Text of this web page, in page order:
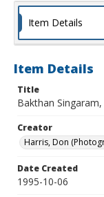
Item Details
Item Details
Title
Bakthan
Creator
Harris, Don
Date Created
1995-10-06